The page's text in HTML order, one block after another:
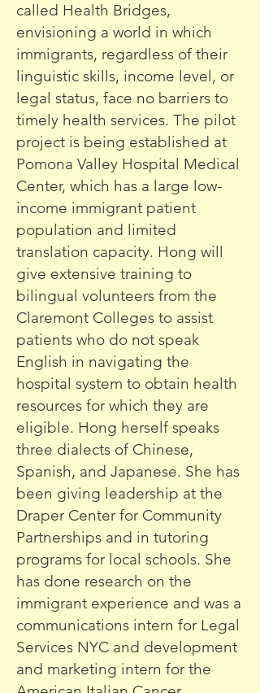
called Health Bridges,
envisioning a world in which
immigrants, regardless of their
linguistic skills, income level, or
legal status, face no barriers to
timely health services. The pilot
project is being established at
Pomona Valley Hospital Medical
Center, which has a large low-
income immigrant patient
population and limited
translation capacity. Hong will
give extensive training to
bilingual volunteers from the
Claremont Colleges to assist
patients who do not speak
English in navigating the
hospital system to obtain health
resources for which they are
eligible. Hong herself speaks
three dialects of Chinese,
Spanish, and Japanese. She has
been giving leadership at the
Draper Center for Community
Partnerships and in tutoring
programs for local schools. She
has done research on the
immigrant experience and was a
communications intern for Legal
Services NYC and development
and marketing intern for the